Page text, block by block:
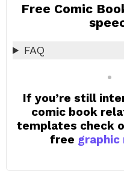
Free Comic
FAQ
If you’re still
comic book
templates check
free